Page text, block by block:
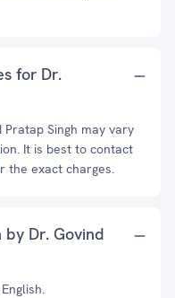
for Dr.
Singh may vary
It is best to contact
the exact charges.
Dr. Govind